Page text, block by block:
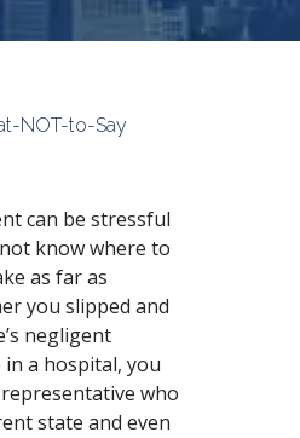
NOT-to-Say
can be stressful
know where to
as far as
you slipped and
negligent
a hospital, you
who
state and even